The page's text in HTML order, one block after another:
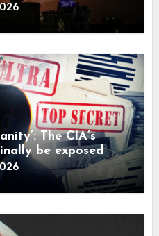
The CIA’s
be exposed